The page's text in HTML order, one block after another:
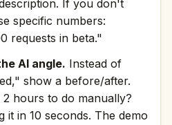
If you don't
specific numbers:
requests in beta."
AI angle. Instead of
show a before/after.
2 hours to do manually?
it in 10 seconds. The demo